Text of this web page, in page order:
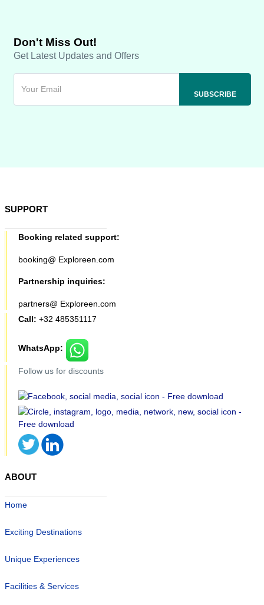
Don't Miss Out!
Get Latest Updates and Offers
SUPPORT
Booking related support:
booking@ Exploreen.com
Partnership inquiries:
partners@ Exploreen.com
Call: +32 485351117
WhatsApp:
Follow us for discounts
ABOUT
Home
Exciting Destinations
Unique Experiences
Facilities & Services